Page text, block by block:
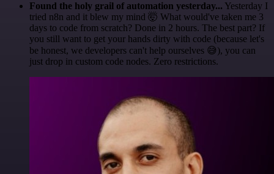
Found the holy grail of automation yesterday... Yesterday I
tried n8n and it blew my mind 🤯 What would've taken me 3
days to code from scratch? Done in 2 hours. The best part? If
you still want to get your hands dirty with code (because let's
be honest, we developers can't help ourselves 😅), you can
just drop in custom code nodes. Zero restrictions.